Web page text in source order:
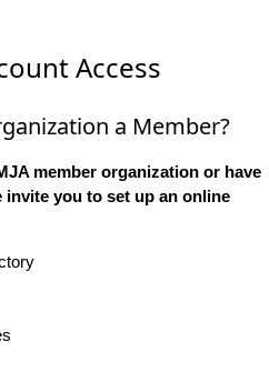
Access
a Member?
member organization or have
you to set up an online